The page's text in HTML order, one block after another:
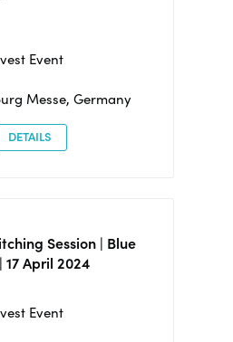
Event
Messe, Germany
DETAILS
Session | Blue
April 2024
Event